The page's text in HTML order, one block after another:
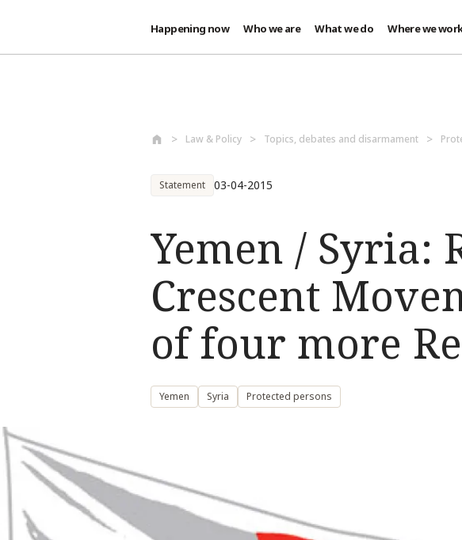
Happening now Who we are What we do Where we
Law & Policy Topics, debates and disarmament
Statement 03-04-2015
Yemen / Syria:
Crescent
of four more
Yemen Syria Protected persons